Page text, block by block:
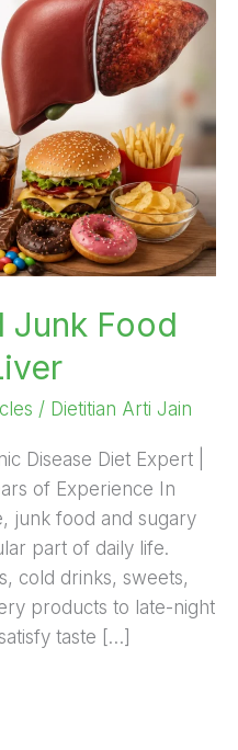
Junk Food
/ Dietitian Arti Jain
Disease Diet Expert |
of Experience In
junk food and sugary
part of daily life.
cold drinks, sweets,
products to late-night
taste […]